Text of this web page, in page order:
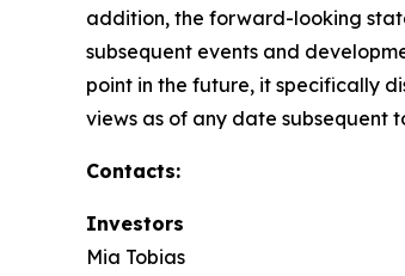
addition, the forward-looking
subsequent events and
point in the future, it specifically
views as of any date subsequent
Contacts:
Investors
Mia Tobias